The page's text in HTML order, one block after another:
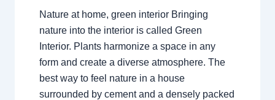
Nature at home, green interior Bringing
nature into the interior is called Green
Interior. Plants harmonize a space in any
form and create a diverse atmosphere. The
best way to feel nature in a house
surrounded by cement and a densely packed